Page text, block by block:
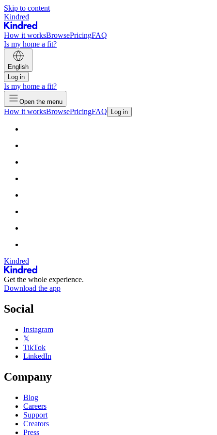
Skip to content
Kindred
How it worksBrowsePricingFAQ
Is my home a fit?
English
Log in
Is my home a fit?
Open the menu
How it worksBrowsePricingFAQ Log in
Kindred
Get the whole experience.
Download the app
Social
Instagram
𝕏
TikTok
LinkedIn
Company
Blog
Careers
Support
Creators
Press